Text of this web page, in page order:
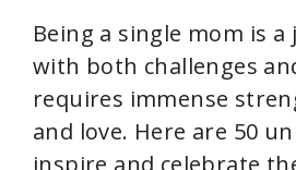
Being a single mom is
with both challenges
requires immense
and love. Here are 50